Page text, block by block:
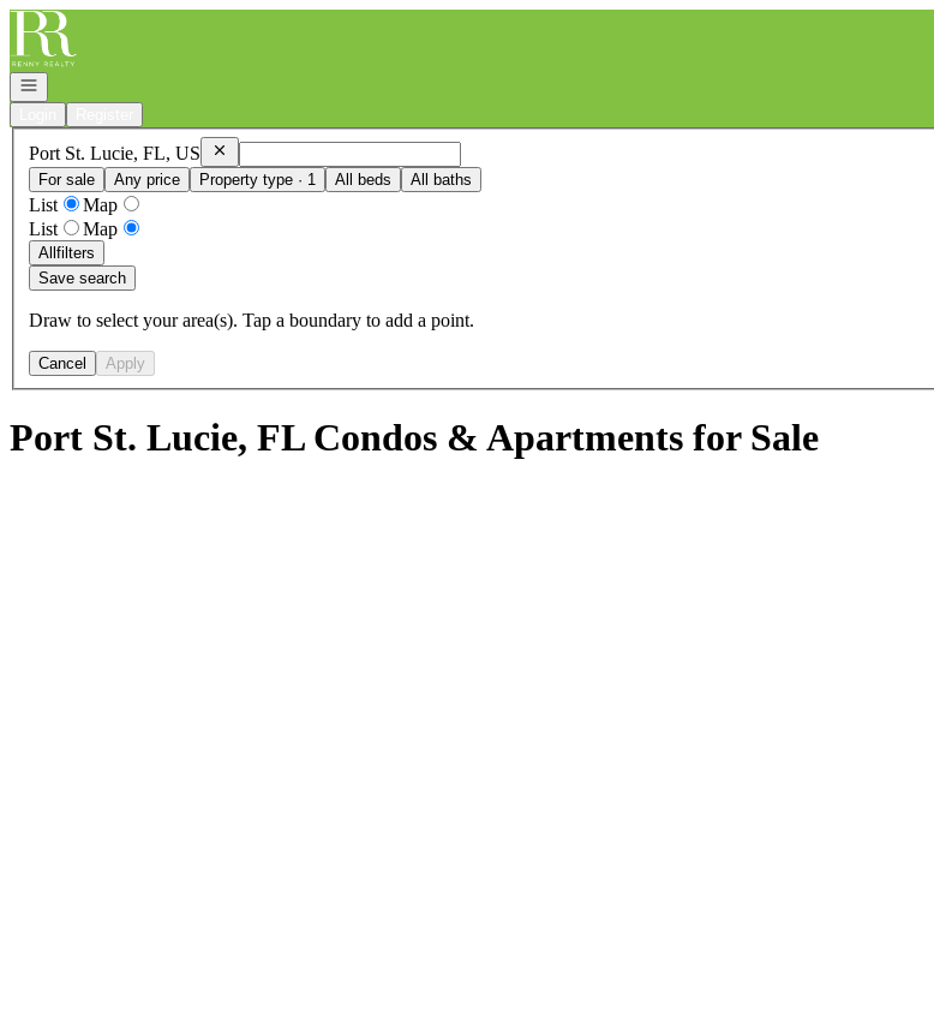
Go to: Homepage
Open navigation
Port St. Lucie, FL, US RemovePort St. Lucie, FL, US
For sale
Any price Property type · 1 All beds All baths
List
Map
List
Map
Allfilters
Save search
Draw to select your area(s). Tap a boundary to add a point.
Cancel Apply
Port St. Lucie, FL Condos & Apartments for Sale